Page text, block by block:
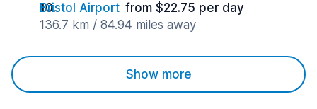
Bristol Airport from $22.75 per day
136.7 km / 84.94 miles away
Show more